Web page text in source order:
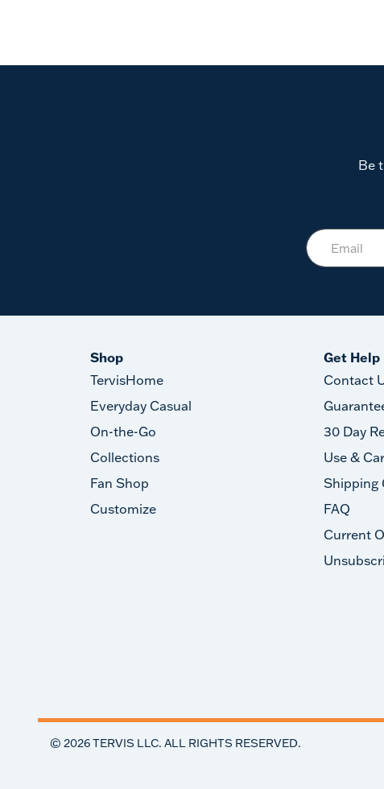
Be
Shop
TervisHome
Everyday Casual
On-the-Go
Collections
Fan Shop
Customize
Get Help
Contact
30 Day
Use &
Shipping
FAQ
Current
© 2026TERVIS LLC. ALL RIGHTS RESERVED.